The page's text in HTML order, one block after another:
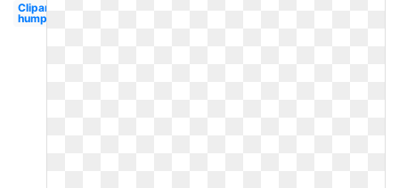
Clipart
humpback